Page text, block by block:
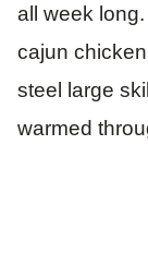
all week
cajun
steel large
warmed